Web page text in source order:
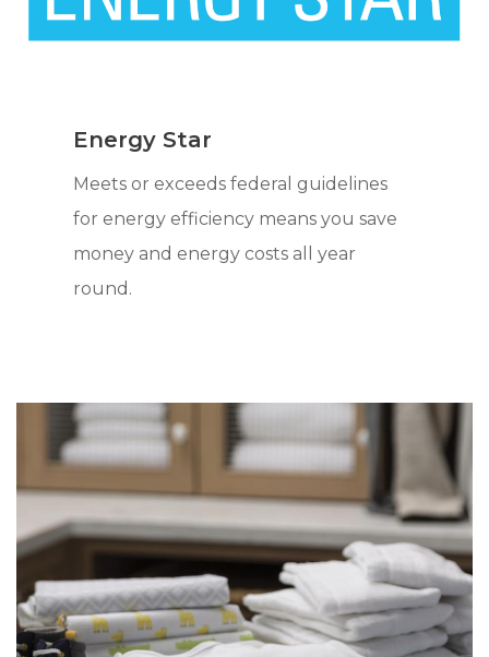
Energy Star
Meets or exceeds federal guidelines
for energy efficiency means you save
money and energy costs all year
round.